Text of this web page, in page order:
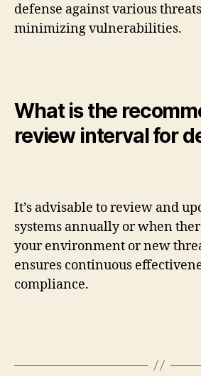
defense against various
minimizing vulnerabilities.
What is the
review interval for
It’s advisable to review and
systems annually or when
your environment or new
ensures continuous
compliance.